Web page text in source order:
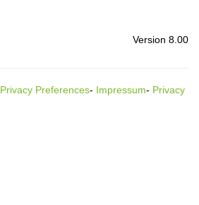
Version 8.00
Privacy Preferences- Impressum- Privacy